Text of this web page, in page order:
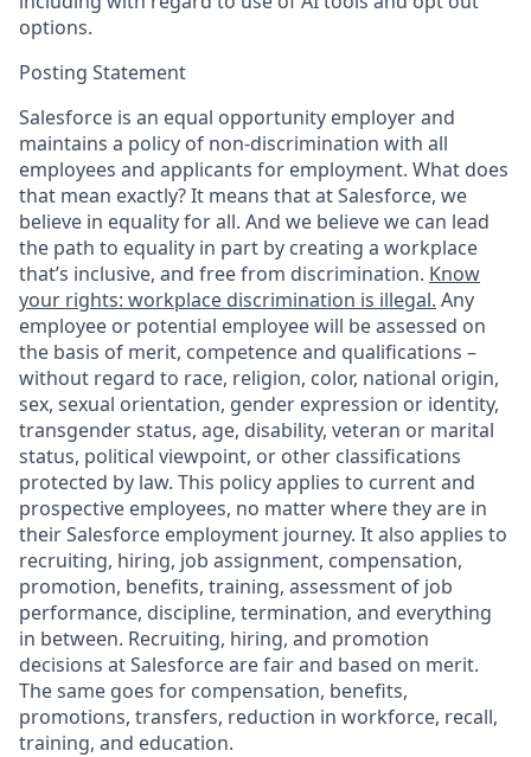
options.
Posting Statement
Salesforce is an equal opportunity employer and
maintains a policy of non-discrimination with all
employees and applicants for employment. What does
that mean exactly? It means that at Salesforce, we
believe in equality for all. And we believe we can lead
the path to equality in part by creating a workplace
that’s inclusive, and free from discrimination. Know
your rights: workplace discrimination is illegal. Any
employee or potential employee will be assessed on
the basis of merit, competence and qualifications –
without regard to race, religion, color, national origin,
sex, sexual orientation, gender expression or identity,
transgender status, age, disability, veteran or marital
status, political viewpoint, or other classifications
protected by law. This policy applies to current and
prospective employees, no matter where they are in
their Salesforce employment journey. It also applies to
recruiting, hiring, job assignment, compensation,
promotion, benefits, training, assessment of job
performance, discipline, termination, and everything
in between. Recruiting, hiring, and promotion
decisions at Salesforce are fair and based on merit.
The same goes for compensation, benefits,
promotions, transfers, reduction in workforce, recall,
training, and education.